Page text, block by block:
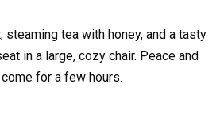
steaming tea with honey, and a tasty
in a large, cozy chair. Peace and
for a few hours.